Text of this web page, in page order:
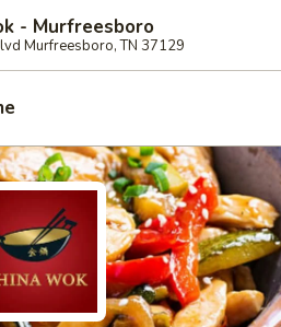
- Murfreesboro
Murfreesboro, TN 37129